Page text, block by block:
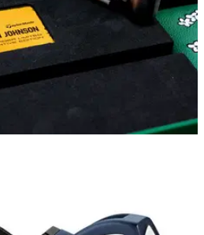
the most recent major
Dustin Johnson.